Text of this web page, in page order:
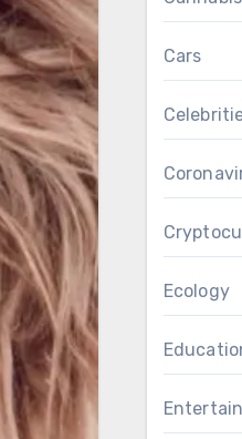
Cars
Ecology